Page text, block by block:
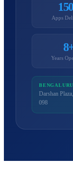
Apps
Years
Darshan
098